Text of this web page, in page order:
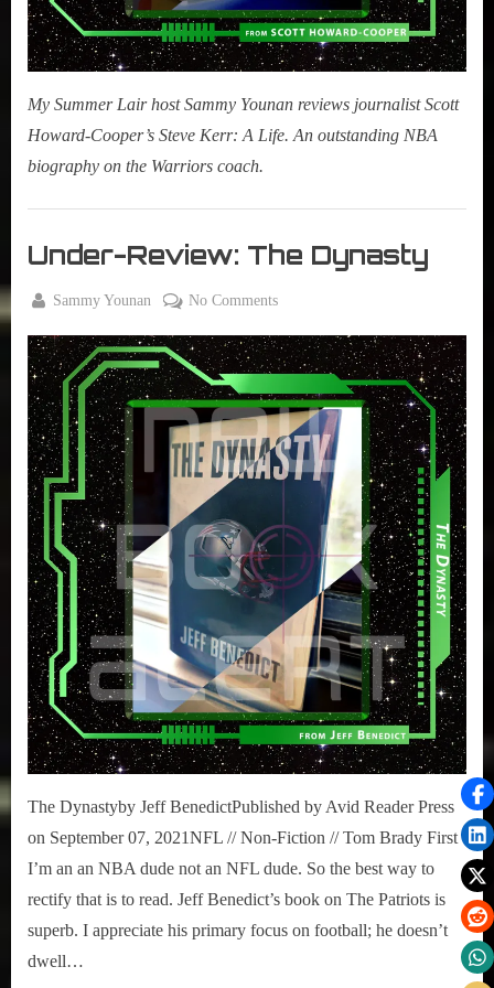
My Summer Lair host Sammy Younan reviews journalist Scott
Howard-Cooper’s Steve Kerr: A Life. An outstanding NBA
biography on the Warriors coach.
,
Book
Under-Review: The Dynasty
on
2,
2021
By
Sammy Younan No Commentson
Review:
The
Dynasty
The Dynastyby Jeff BenedictPublished by Avid Reader Press
on September 07, 2021NFL // Non-Fiction // Tom Brady First
I’m an an NBA dude not an NFL dude. So the best way to
rectify that is to read. Jeff Benedict’s book on The Patriots is
superb. I appreciate his primary focus on football; he doesn’t
dwell…